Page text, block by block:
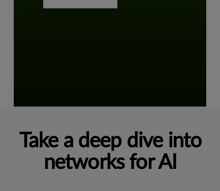
Take a deep dive into
networks for AI